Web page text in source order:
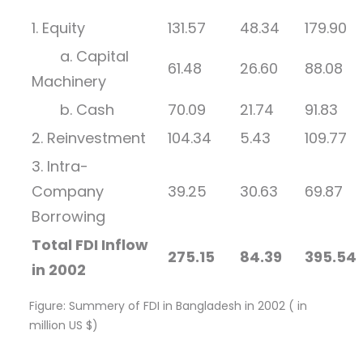
1. Equity 131.57 48.34 179.90
a. Capital
Machinery
61.48 26.60 88.08
b. Cash 70.09 21.74 91.83
2. Reinvestment
104.34 5.43 109.77
3. Intra-
Company
Borrowing
39.25 30.63 69.87
Total FDI Inflow
in 2002
275.15 84.39 395.54
Figure: Summery of FDI in Bangladesh in 2002 ( in
million US $)